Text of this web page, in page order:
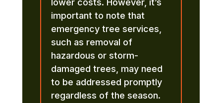
important to note that
emergency tree services,
such as removal of
hazardous or storm-
damaged trees, may need
to be addressed promptly
regardless of the season.